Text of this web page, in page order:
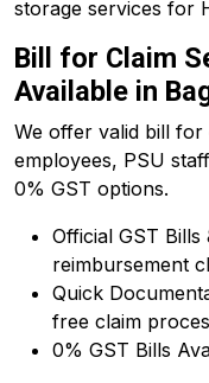
storage services for
Bill for Claim
Available in
We offer valid bill
employees, PSU
0% GST options.
Official GST
reimbursement
Quick
free claim
0% GST Bills